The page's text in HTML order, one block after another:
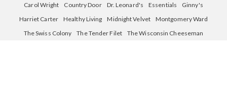
Carol Wright
Country Door Dr. Leonard's Essentials
Ginny's
Harriet Carter
Healthy Living Midnight Velvet
Montgomery Ward
The Swiss Colony
The Tender Filet The Wisconsin Cheeseman